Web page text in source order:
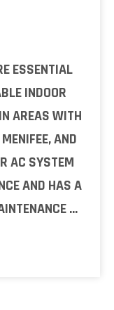
ESSENTIAL
INDOOR
AREAS WITH
AND
AC SYSTEM
AND HAS A
...